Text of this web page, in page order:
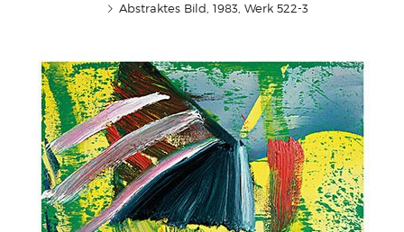
Abstraktes Bild, 1983, Werk 522-3